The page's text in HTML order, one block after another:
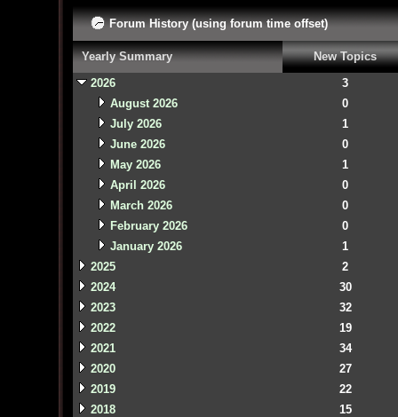
Forum History (using forum time offset)
Yearly Summary
New Topics
2026
3
August 2026
0
July 2026
1
June 2026
0
May 2026
1
April 2026
0
March 2026
0
February 2026
0
January 2026
1
2025
2
2024
30
2023
32
2022
19
2021
34
2020
27
2019
22
2018
15